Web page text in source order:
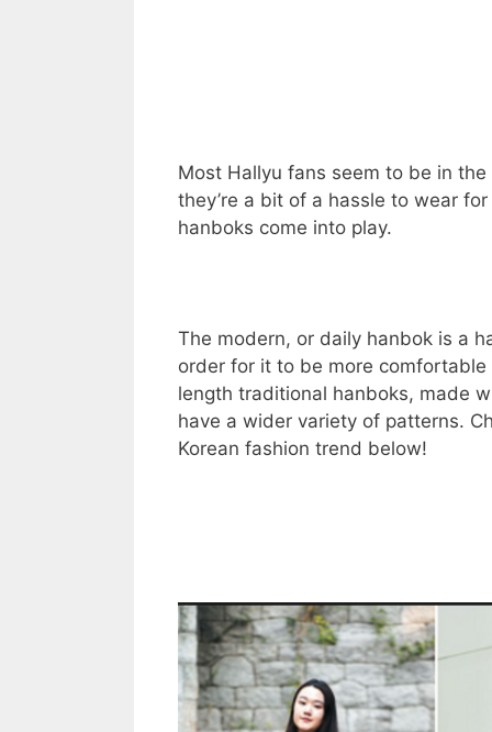
Most Hallyu fans seem to be in
they’re a bit of a hassle to wear
hanboks come into play.
The modern, or daily hanbok is a
order for it to be more
length traditional hanboks, made
have a wider variety of patterns.
Korean fashion trend below!